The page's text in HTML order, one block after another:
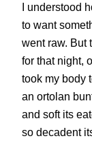
I understood
to want
went raw. But
for that night,
took my body
an ortolan
and soft its
so decadent